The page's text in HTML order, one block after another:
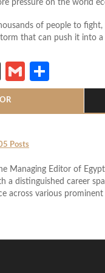
pressure on the world
of people to
that can push it into
X Gmail
Posts
Managing Editor of
a distinguished career
across various